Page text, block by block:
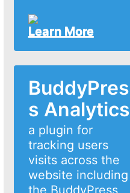
Learn More
BuddyPres
s Analytics
a plugin for
tracking users
visits across the
website including
the BuddyPress